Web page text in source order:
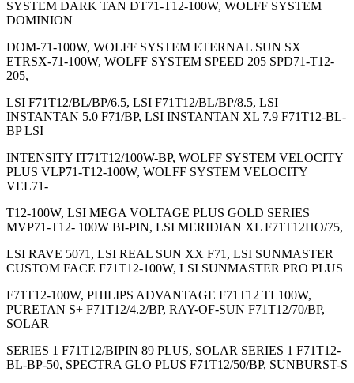
SYSTEM DARK TAN DT71-T12-100W, WOLFF SYSTEM
DOMINION
DOM-71-100W, WOLFF SYSTEM ETERNAL SUN SX
ETRSX-71-100W, WOLFF SYSTEM SPEED 205 SPD71-T12-
205,
LSI F71T12/BL/BP/6.5, LSI F71T12/BL/BP/8.5, LSI
INSTANTAN 5.0 F71/BP, LSI INSTANTAN XL 7.9 F71T12-BL-
BP LSI
INTENSITY IT71T12/100W-BP, WOLFF SYSTEM VELOCITY
PLUS VLP71-T12-100W, WOLFF SYSTEM VELOCITY
VEL71-
T12-100W, LSI MEGA VOLTAGE PLUS GOLD SERIES
MVP71-T12- 100W BI-PIN, LSI MERIDIAN XL F71T12HO/75,
LSI RAVE 5071, LSI REAL SUN XX F71, LSI SUNMASTER
CUSTOM FACE F71T12-100W, LSI SUNMASTER PRO PLUS
F71T12-100W, PHILIPS ADVANTAGE F71T12 TL100W,
PURETAN S+ F71T12/4.2/BP, RAY-OF-SUN F71T12/70/BP,
SOLAR
SERIES 1 F71T12/BIPIN 89 PLUS, SOLAR SERIES 1 F71T12-
BL-BP-50, SPECTRA GLO PLUS F71T12/50/BP, SUNBURST-S